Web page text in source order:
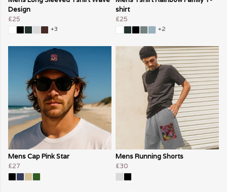
Design
£25
+3
shirt
£25
+2
Mens Cap Pink Star
£27
Mens Running Shorts
£30